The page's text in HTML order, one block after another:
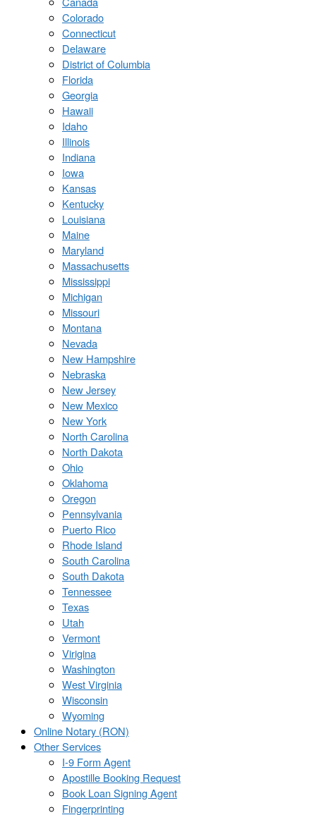
Colorado
Connecticut
Delaware
District of Columbia
Florida
Georgia
Hawaii
Idaho
Illinois
Indiana
Iowa
Kansas
Kentucky
Louisiana
Maine
Maryland
Massachusetts
Mississippi
Michigan
Missouri
Montana
Nevada
New Hampshire
Nebraska
New Jersey
New Mexico
New York
North Carolina
North Dakota
Ohio
Oklahoma
Oregon
Pennsylvania
Puerto Rico
Rhode Island
South Carolina
South Dakota
Tennessee
Texas
Utah
Vermont
Virigina
Washington
West Virginia
Wisconsin
Wyoming
Online Notary (RON)
Other Services
I-9 Form Agent
Apostille Booking Request
Book Loan Signing Agent
Fingerprinting